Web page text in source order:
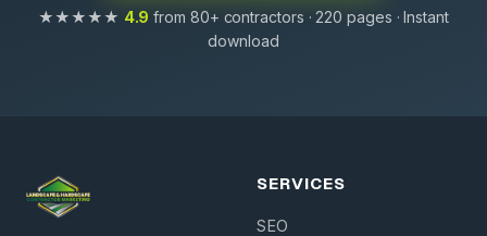
★★★★★ 4.9 from 80+ contractors · 220 pages · Instant
download
SERVICES
SEO